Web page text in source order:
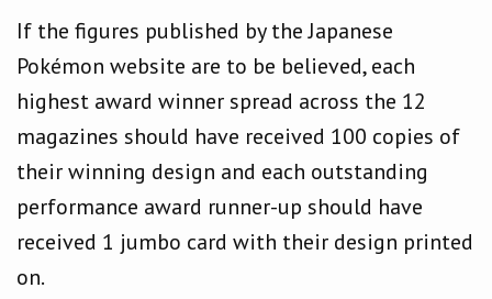
If the figures published by the Japanese
Pokémon website are to be believed, each
highest award winner spread across the 12
magazines should have received 100 copies of
their winning design and each outstanding
performance award runner-up should have
received 1 jumbo card with their design printed
on.